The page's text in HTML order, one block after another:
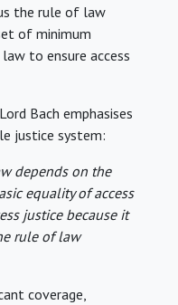
the rule of law
of minimum
to ensure access
Bach emphasises
justice system:
depends on the
equality of access
justice because it
rule of law
coverage,